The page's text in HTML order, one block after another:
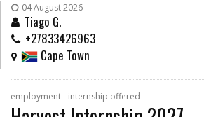
04 August 2026
Tiago G.
+27833426963
Cape Town
employment - internship offered